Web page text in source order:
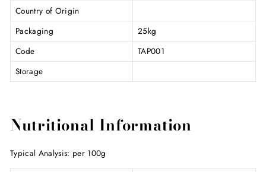
Country of Origin
Packaging
25kg
Code
TAP001
Storage
Nutritional Information
Typical Analysis: per 100g